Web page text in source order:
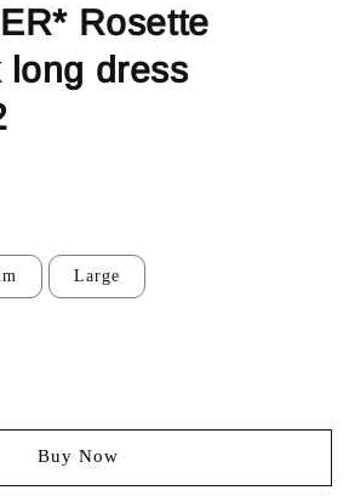
Rosette
long dress
Large
Buy Now